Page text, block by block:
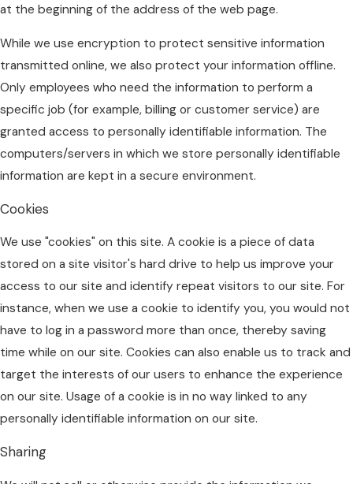
at the beginning of the address of the web page.
While we use encryption to protect sensitive information
transmitted online, we also protect your information offline.
Only employees who need the information to perform a
specific job (for example, billing or customer service) are
granted access to personally identifiable information. The
computers/servers in which we store personally identifiable
information are kept in a secure environment.
Cookies
We use "cookies" on this site. A cookie is a piece of data
stored on a site visitor's hard drive to help us improve your
access to our site and identify repeat visitors to our site. For
instance, when we use a cookie to identify you, you would not
have to log in a password more than once, thereby saving
time while on our site. Cookies can also enable us to track and
target the interests of our users to enhance the experience
on our site. Usage of a cookie is in no way linked to any
personally identifiable information on our site.
Sharing